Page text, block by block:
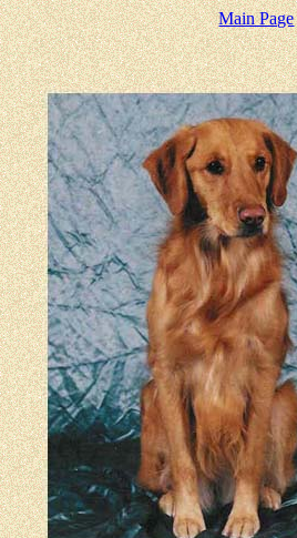
Main Page